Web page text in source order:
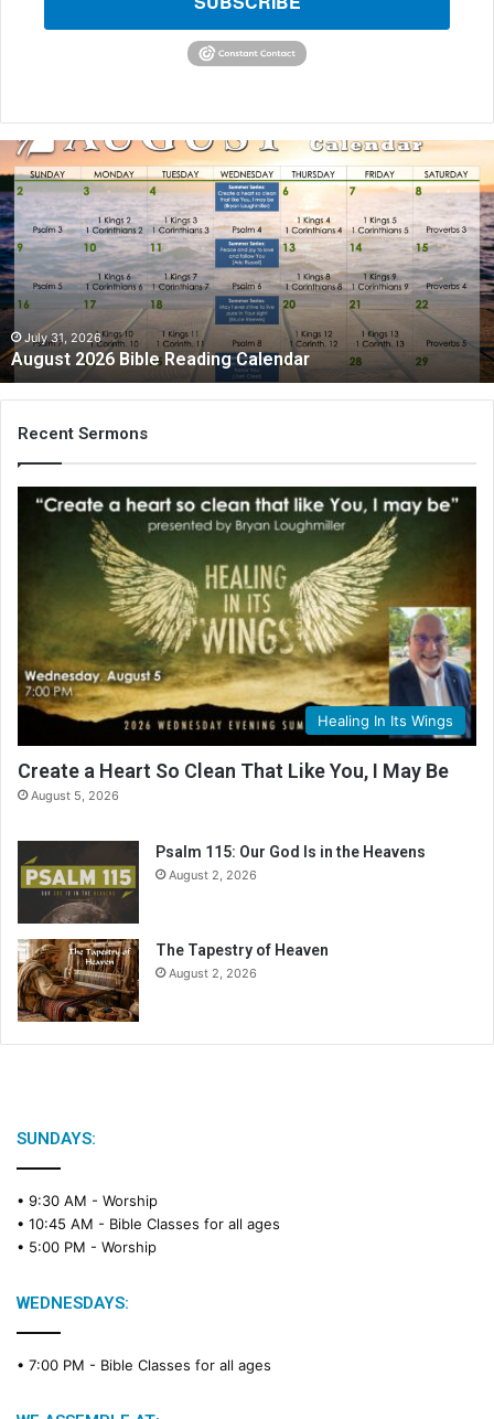
August
2026
Bible
Reading
Calendar
July 31, 2026
August 2026 Bible Reading Calendar
Recent Sermons
Healing In Its Wings
Create a Heart So Clean That Like You, I May Be
August 5, 2026
Psalm 115: Our God Is in the Heavens
August 2, 2026
The Tapestry of Heaven
August 2, 2026
SUNDAYS:
• 9:30 AM - Worship
• 10:45 AM - Bible Classes for all ages
• 5:00 PM - Worship
WEDNESDAYS:
• 7:00 PM - Bible Classes for all ages